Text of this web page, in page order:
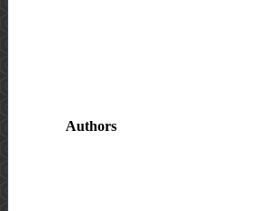
Authors